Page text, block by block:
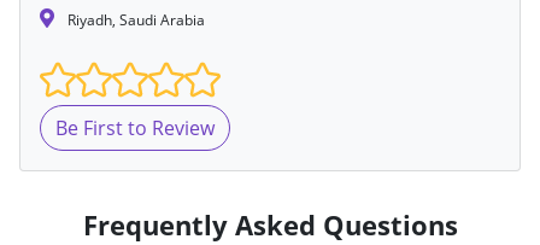
Riyadh, Saudi Arabia
Be First to Review
Frequently Asked Questions